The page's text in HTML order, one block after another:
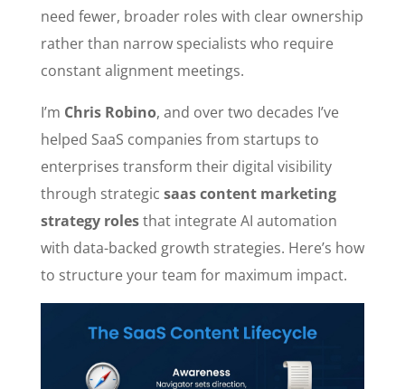
need fewer, broader roles with clear ownership
rather than narrow specialists who require
constant alignment meetings.
I’m Chris Robino, and over two decades I’ve
helped SaaS companies from startups to
enterprises transform their digital visibility
through strategic saas content marketing
strategy rolesthat integrate AI automation
with data-backed growth strategies. Here’s how
to structure your team for maximum impact.